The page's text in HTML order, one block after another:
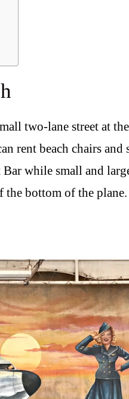
two-lane street at
rent beach chairs and
Bar while small and
bottom of the plane.